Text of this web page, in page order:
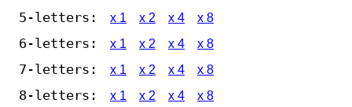
5-letters: x 1 x 2 x 4 x 8
6-letters: x 1 x 2 x 4 x 8
7-letters: x 1 x 2 x 4 x 8
8-letters: x 1 x 2 x 4 x 8